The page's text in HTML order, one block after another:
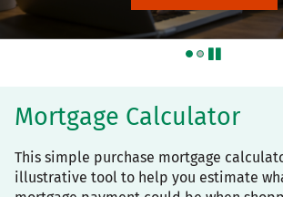
pause
Mortgage Calculator
This simple purchase mortgage
illustrative tool to help you estimate